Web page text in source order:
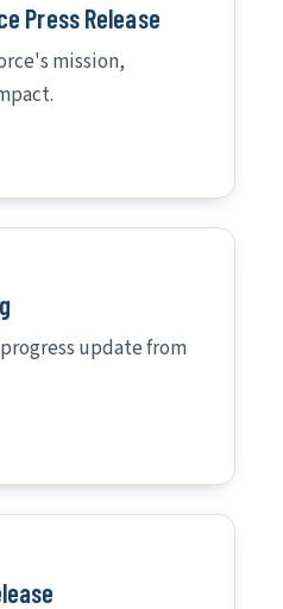
Press Release
mission,
update from